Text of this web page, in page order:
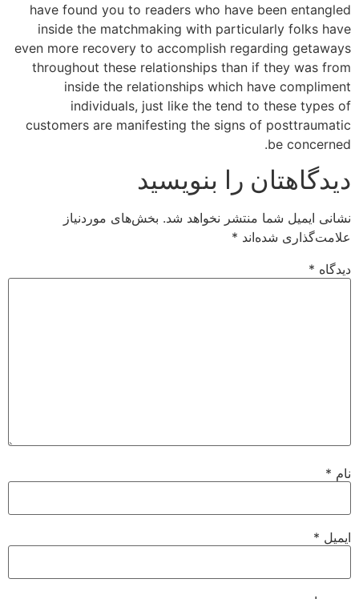
have found you to readers who have been entangled
inside the matchmaking with particularly folks have
even more recovery to accomplish regarding getaways
throughout these relationships than if they was from
inside the relationships which have compliment
individuals, just like the tend to these types of
customers are manifesting the signs of posttraumatic
be concerned.
دیدگاهتان را بنویسید
نشانی ایمیل شما منتشر نخواهد شد. بخش‌های موردنیاز
علامت‌گذاری شده‌اند *
دیدگاه *
نام *
ایمیل *